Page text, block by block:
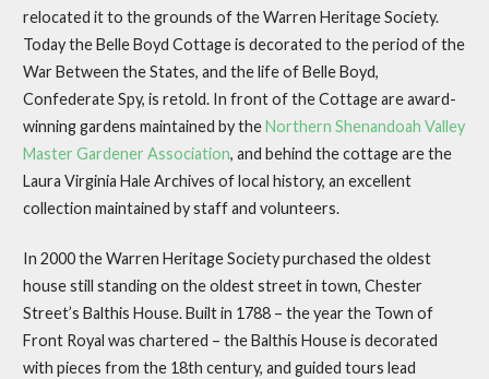
relocated it to the grounds of the Warren Heritage Society.
Today the Belle Boyd Cottage is decorated to the period of the
War Between the States, and the life of Belle Boyd,
Confederate Spy, is retold. In front of the Cottage are award-
winning gardens maintained by theNorthern Shenandoah Valley
Master Gardener Association, and behind the cottage are the
Laura Virginia Hale Archives of local history, an excellent
collection maintained by staff and volunteers.
In 2000 the Warren Heritage Society purchased the oldest
house still standing on the oldest street in town, Chester
Street’s Balthis House. Built in 1788 – the year the Town of
Front Royal was chartered – the Balthis House is decorated
with pieces from the 18th century, and guided tours lead